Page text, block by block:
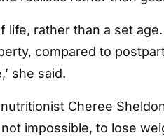
life, rather than a set
compared to
she said.
Cheree
impossible, to lose